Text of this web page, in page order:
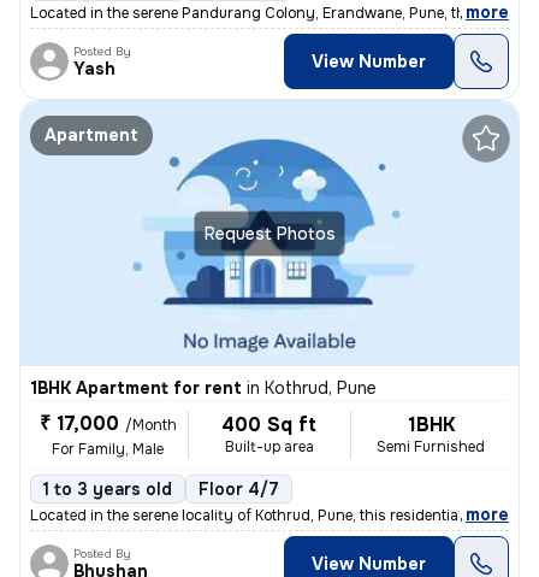
Located in the serene Pandurang Colony, Erandwane, Pune, this fully fu
, more
Posted By
Yash View Number
Request Photos
Apartment
1BHK Apartment for rent in Kothrud, Pune
₹ 17,000 /Month
For Family, Male
400 Sq ft
Built-up area
1BHK
Semi Furnished
1 to 3 years old Floor 4/7
Located in the serene locality of Kothrud, Pune, this residential flat
, more
Posted By
Bhushan View Number